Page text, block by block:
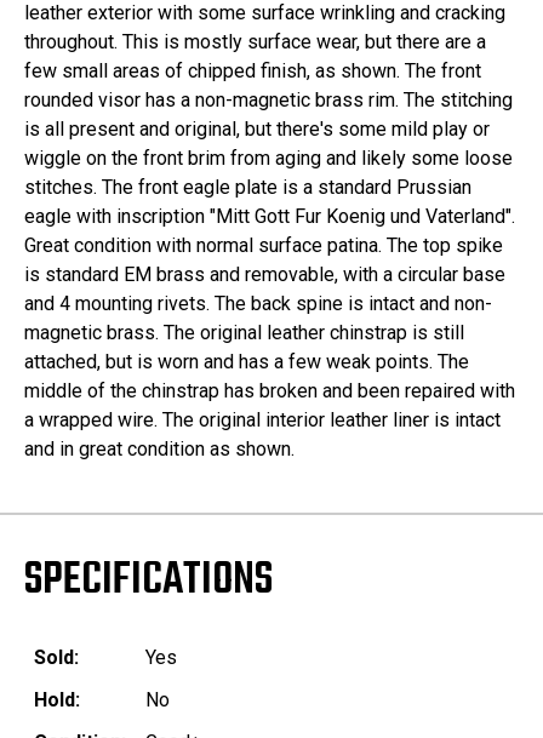
leather exterior with some surface wrinkling and cracking
throughout. This is mostly surface wear, but there are a
few small areas of chipped finish, as shown. The front
rounded visor has a non-magnetic brass rim. The stitching
is all present and original, but there's some mild play or
wiggle on the front brim from aging and likely some loose
stitches. The front eagle plate is a standard Prussian
eagle with inscription "Mitt Gott Fur Koenig und Vaterland".
Great condition with normal surface patina. The top spike
is standard EM brass and removable, with a circular base
and 4 mounting rivets. The back spine is intact and non-
magnetic brass. The original leather chinstrap is still
attached, but is worn and has a few weak points. The
middle of the chinstrap has broken and been repaired with
a wrapped wire. The original interior leather liner is intact
and in great condition as shown.
SPECIFICATIONS
Sold:
Yes
Hold:
No